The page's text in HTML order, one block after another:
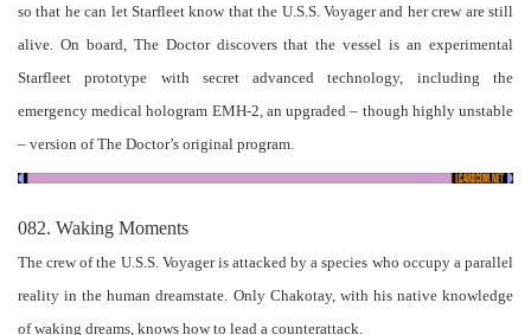
so that he can let Starfleet know that the U.S.S. Voyager and her crew are still
alive. On board, The Doctor discovers that the vessel is an experimental
Starfleet prototype with secret advanced technology, including the
emergency medical hologram EMH-2, an upgraded – though highly unstable
– version of The Doctor’s original program.
082. Waking Moments
The crew of the U.S.S. Voyager is attacked by a species who occupy a parallel
reality in the human dreamstate. Only Chakotay, with his native knowledge
of waking dreams, knows how to lead a counterattack.